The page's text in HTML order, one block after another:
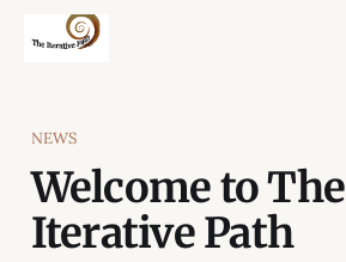
NEWS
Welcome to The
Iterative Path